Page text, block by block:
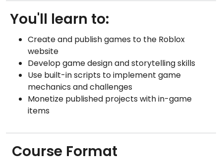
You'll learn to:
Create and publish games to the Roblox
website
Develop game design and storytelling skills
Use built-in scripts to implement game
mechanics and challenges
Monetize published projects with in-game
items
Course Format